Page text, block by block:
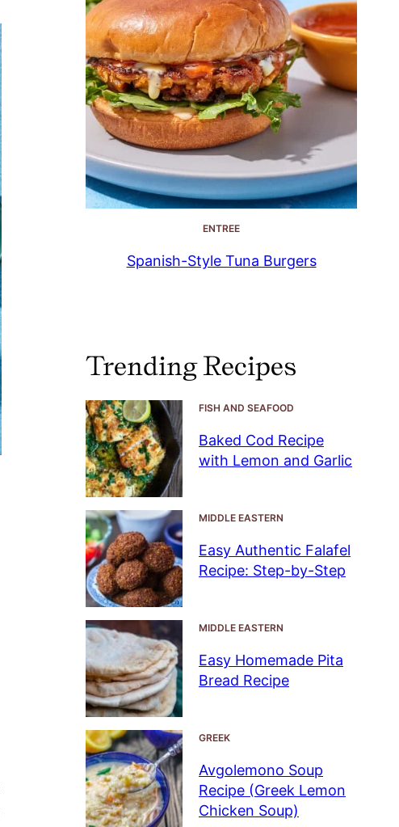
ENTREE
Spanish-Style Tuna Burgers
Trending Recipes
FISH AND SEAFOOD
Baked Cod Recipe
with Lemon and Garlic
MIDDLE EASTERN
Easy Authentic Falafel
Recipe: Step-by-Step
MIDDLE EASTERN
Easy Homemade Pita
Bread Recipe
GREEK
Avgolemono Soup
Recipe (Greek Lemon
Chicken Soup)